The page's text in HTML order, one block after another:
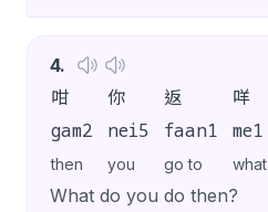
4.
咁
你 返 咩
gam2 nei5 faan1 me1
then you go to what
What do you do then?